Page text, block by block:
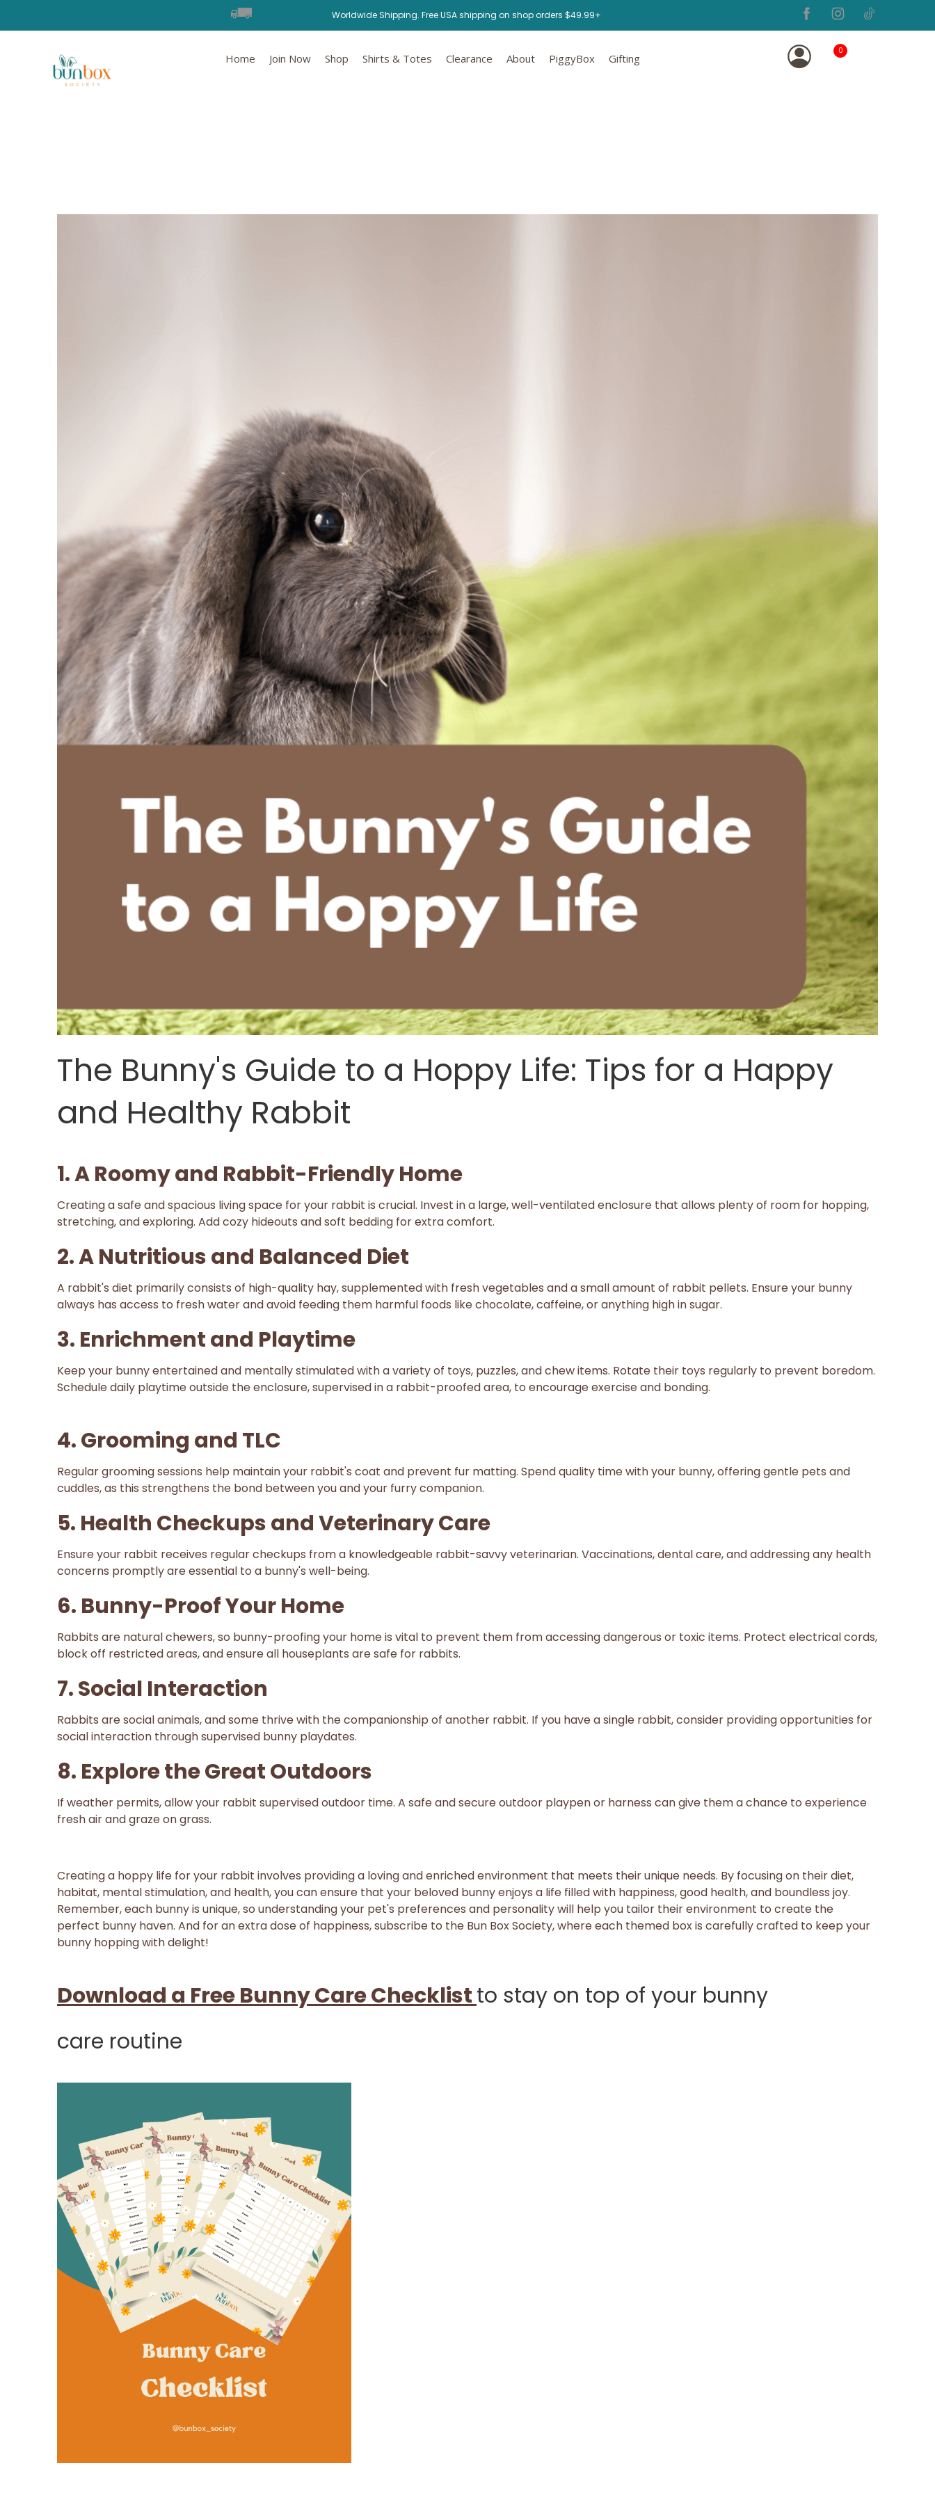
Worldwide Shipping. Free USA shipping on shop orders $49.99+
Home Join Now Shop Shirts & Totes Clearance About PiggyBox Gifting
0
The Bunny's Guide to a Hoppy Life: Tips for a Happy
and Healthy Rabbit
1. A Roomy and Rabbit-Friendly Home
Creating a safe and spacious living space for your rabbit is crucial. Invest in a large, well-ventilated enclosure that allows plenty of room for hopping,
stretching, and exploring. Add cozy hideouts and soft bedding for extra comfort.
2. A Nutritious and Balanced Diet
A rabbit's diet primarily consists of high-quality hay, supplemented with fresh vegetables and a small amount of rabbit pellets. Ensure your bunny
always has access to fresh water and avoid feeding them harmful foods like chocolate, caffeine, or anything high in sugar.
3. Enrichment and Playtime
Keep your bunny entertained and mentally stimulated with a variety of toys, puzzles, and chew items. Rotate their toys regularly to prevent boredom.
Schedule daily playtime outside the enclosure, supervised in a rabbit-proofed area, to encourage exercise and bonding.
4. Grooming and TLC
Regular grooming sessions help maintain your rabbit's coat and prevent fur matting. Spend quality time with your bunny, offering gentle pets and
cuddles, as this strengthens the bond between you and your furry companion.
5. Health Checkups and Veterinary Care
Ensure your rabbit receives regular checkups from a knowledgeable rabbit-savvy veterinarian. Vaccinations, dental care, and addressing any health
concerns promptly are essential to a bunny's well-being.
6. Bunny-Proof Your Home
Rabbits are natural chewers, so bunny-proofing your home is vital to prevent them from accessing dangerous or toxic items. Protect electrical cords,
block off restricted areas, and ensure all houseplants are safe for rabbits.
7. Social Interaction
Rabbits are social animals, and some thrive with the companionship of another rabbit. If you have a single rabbit, consider providing opportunities for
social interaction through supervised bunny playdates.
8. Explore the Great Outdoors
If weather permits, allow your rabbit supervised outdoor time. A safe and secure outdoor playpen or harness can give them a chance to experience
fresh air and graze on grass.
Creating a hoppy life for your rabbit involves providing a loving and enriched environment that meets their unique needs. By focusing on their diet,
habitat, mental stimulation, and health, you can ensure that your beloved bunny enjoys a life filled with happiness, good health, and boundless joy.
Remember, each bunny is unique, so understanding your pet's preferences and personality will help you tailor their environment to create the
perfect bunny haven. And for an extra dose of happiness, subscribe to the Bun Box Society, where each themed box is carefully crafted to keep your
bunny hopping with delight!
Download a Free Bunny Care Checklistto stay on top of your bunny
care routine